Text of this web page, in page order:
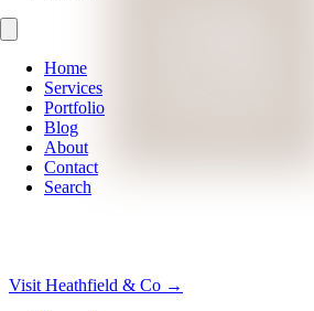
Home
Services
Portfolio
Blog
About
Contact
Search
Visit Heathfield & Co →